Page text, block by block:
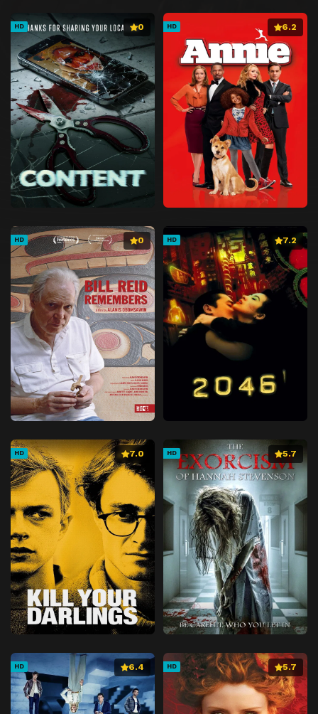
HD 0 HD 6.2
HD 0 HD 7.2
HD 7.0 HD 5.7
HD 6.4 HD 5.7